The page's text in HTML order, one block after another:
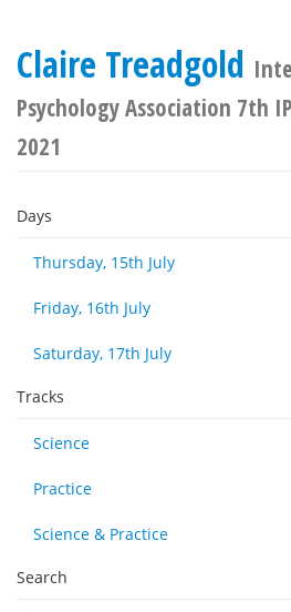
Claire Treadgold
Psychology Association 7th
2021
Days
Thursday, 15th July
Friday, 16th July
Saturday, 17th July
Tracks
Science
Practice
Science & Practice
Search